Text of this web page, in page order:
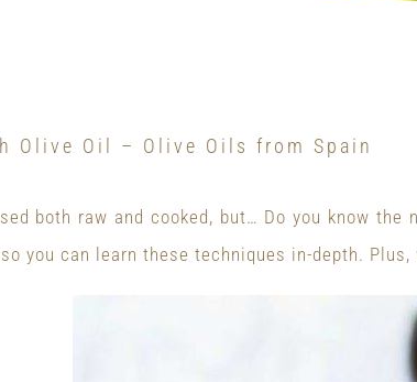
Olive Oil – Olive Oils from Spain
both raw and cooked, but… Do you know
you can learn these techniques in-depth.